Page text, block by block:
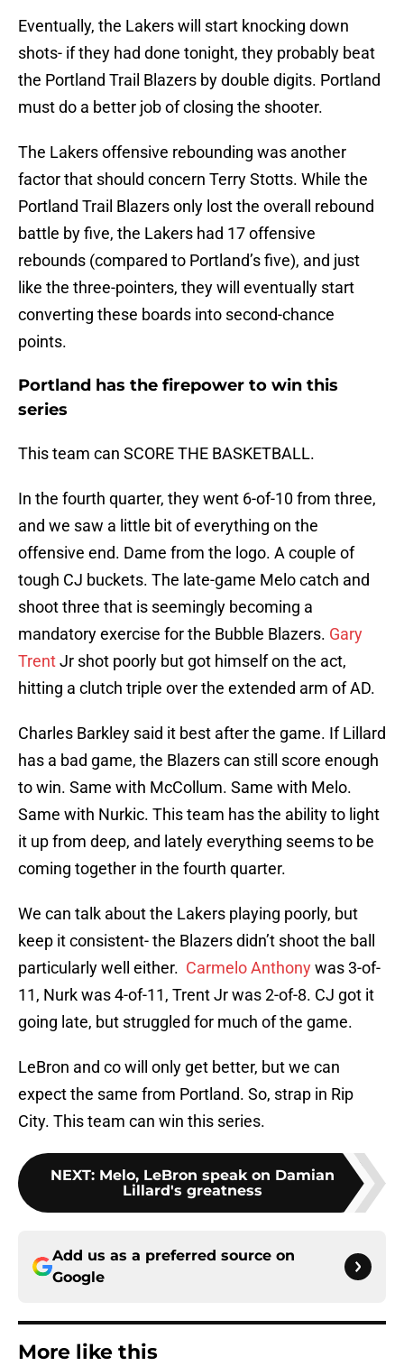
Eventually, the Lakers will start knocking down
shots- if they had done tonight, they probably beat
the Portland Trail Blazers by double digits. Portland
must do a better job of closing the shooter.
The Lakers offensive rebounding was another
factor that should concern Terry Stotts. While the
Portland Trail Blazers only lost the overall rebound
battle by five, the Lakers had 17 offensive
rebounds (compared to Portland’s five), and just
like the three-pointers, they will eventually start
converting these boards into second-chance
points.
Portland has the firepower to win this
series
This team can SCORE THE BASKETBALL.
In the fourth quarter, they went 6-of-10 from three,
and we saw a little bit of everything on the
offensive end. Dame from the logo. A couple of
tough CJ buckets. The late-game Melo catch and
shoot three that is seemingly becoming a
mandatory exercise for the Bubble Blazers. Gary
TrentJr shot poorly but got himself on the act,
hitting a clutch triple over the extended arm of AD.
Charles Barkley said it best after the game. If Lillard
has a bad game, the Blazers can still score enough
to win. Same with McCollum. Same with Melo.
Same with Nurkic. This team has the ability to light
it up from deep, and lately everything seems to be
coming together in the fourth quarter.
We can talk about the Lakers playing poorly, but
keep it consistent- the Blazers didn’t shoot the ball
particularly well either. Carmelo Anthonywas 3-of-
11, Nurk was 4-of-11, Trent Jr was 2-of-8. CJ got it
going late, but struggled for much of the game.
LeBron and co will only get better, but we can
expect the same from Portland. So, strap in Rip
City. This team can win this series.
NEXT: Melo, LeBron speak on Damian
Lillard's greatness
Add us as a preferred source on
Google
More like this